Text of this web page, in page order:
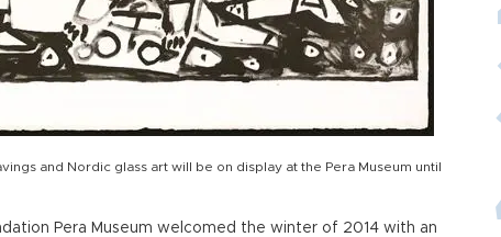
and Nordic glass art will be on display at the Pera Museum until
Pera Museum welcomed the winter of 2014 with an